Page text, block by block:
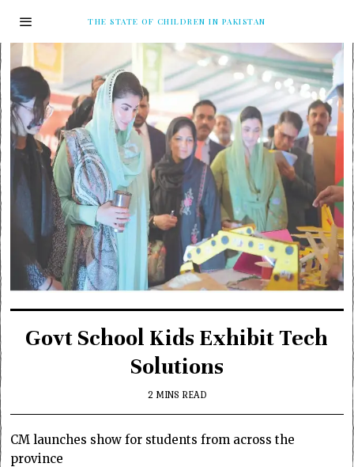
THE STATE OF CHILDREN IN PAKISTAN
Govt School Kids Exhibit Tech
Solutions
2 MINS READ
CM launches show for students from across the
province